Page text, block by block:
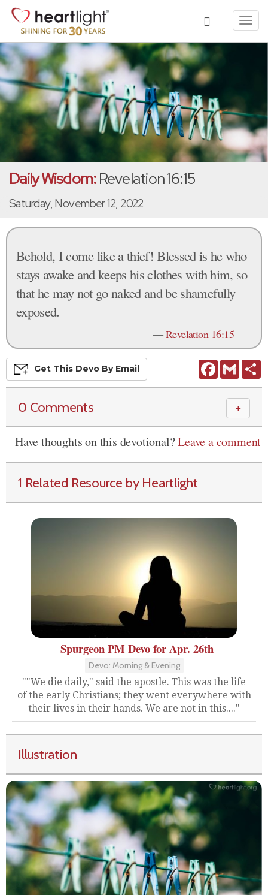
Daily Wisdom:Revelation 16:15
Saturday, November 12, 2022
Behold, I come like a thief! Blessed is he who
stays awake and keeps his clothes with him, so
that he may not go naked and be shamefully
exposed.
—Revelation 16:15
FacebookGmail
Get This Devo By Email
0 Comments ＋
Have thoughts on this devotional?Leave a comment
1 Related Resource by Heartlight
Spurgeon PM Devo for Apr. 26th
Devo: Morning & Evening
""We die daily," said the apostle. This was the life
of the early Christians; they went everywhere with
their lives in their hands. We are not in this...."
Illustration